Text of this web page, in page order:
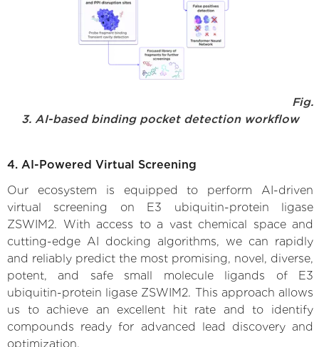
Fig.
3. AI-based binding pocket detection workflow
4. AI-Powered Virtual Screening
Our ecosystem is equipped to perform AI-driven
virtual screening on E3 ubiquitin-protein ligase
ZSWIM2. With access to a vast chemical space and
cutting-edge AI docking algorithms, we can rapidly
and reliably predict the most promising, novel, diverse,
potent, and safe small molecule ligands of E3
ubiquitin-protein ligase ZSWIM2. This approach allows
us to achieve an excellent hit rate and to identify
compounds ready for advanced lead discovery and
optimization.